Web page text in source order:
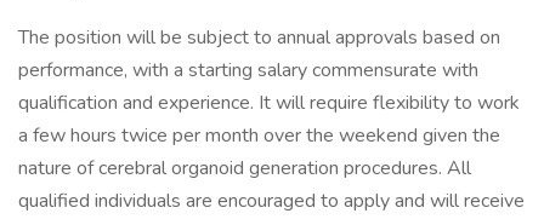
The position will be subject to annual approvals based on
performance, with a starting salary commensurate with
qualification and experience. It will require flexibility to work
a few hours twice per month over the weekend given the
nature of cerebral organoid generation procedures. All
qualified individuals are encouraged to apply and will receive